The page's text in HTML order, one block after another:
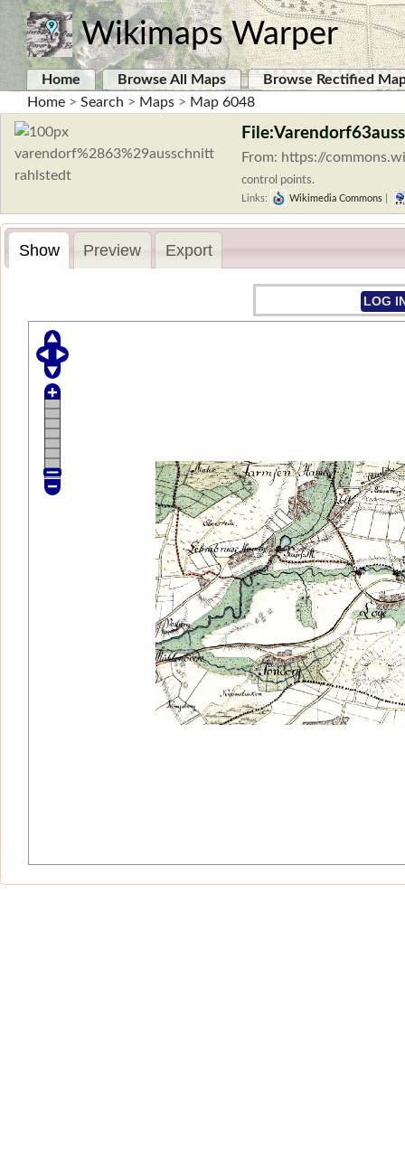
Wikimaps Warper
Home Browse All Maps
Browse Rectified
Home > Search > Maps > Map 6048
From: https://
control points.
Links: Wikimedia Commons
Show Preview Export
LOG